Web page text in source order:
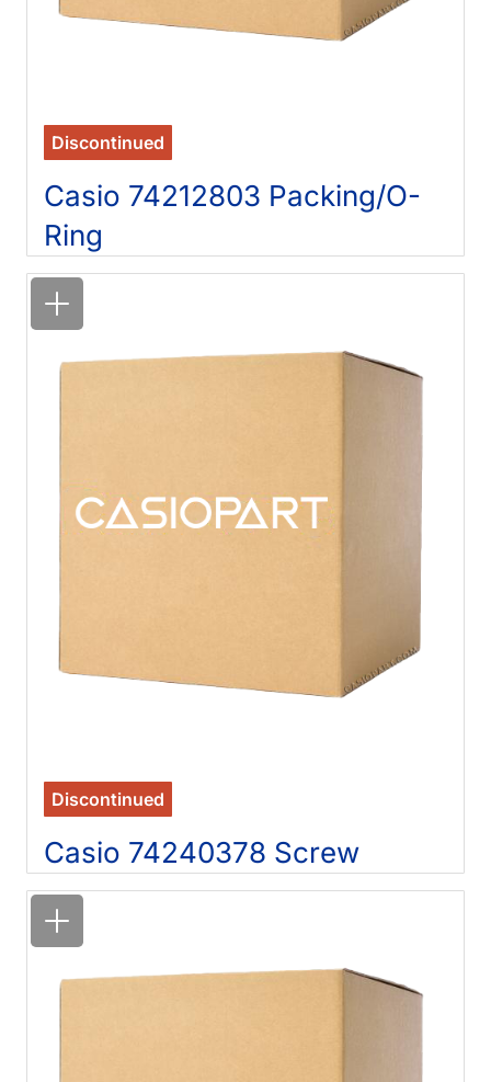
Discontinued
Casio 74212803 Packing/O-
Ring
Discontinued
Casio 74240378 Screw